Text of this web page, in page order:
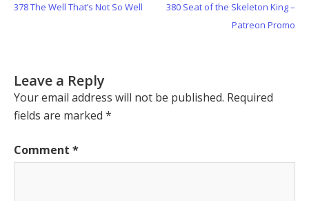
navigation
Previous
378 The Well That’s Not So Well
Next
380 Seat of the Skeleton King –
Patreon Promo
Leave a Reply
Your email address will not be published. Required
fields are marked *
Comment *